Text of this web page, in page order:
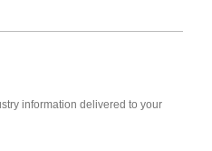
information delivered to your